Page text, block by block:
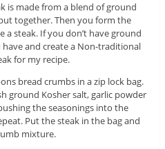
is made from a blend of ground
together. Then you form the
steak. If you don’t have ground
and create a Non-traditional
for my recipe.
bread crumbs in a zip lock bag.
ground Kosher salt, garlic powder
the seasonings into the
Put the steak in the bag and
mixture.